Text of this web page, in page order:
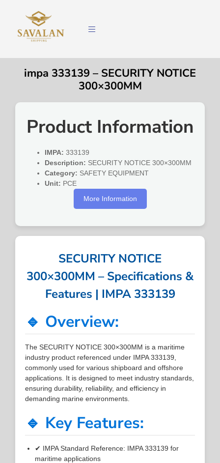
impa 333139 – SECURITY NOTICE
300×300MM
Product Information
IMPA: 333139
Description: SECURITY NOTICE 300×300MM
Category: SAFETY EQUIPMENT
Unit: PCE
More Information
SECURITY NOTICE
300×300MM – Specifications &
Features | IMPA 333139
🔹 Overview:
The SECURITY NOTICE 300×300MM is a maritime
industry product referenced under IMPA 333139,
commonly used for various shipboard and offshore
applications. It is designed to meet industry standards,
ensuring durability, reliability, and efficiency in
demanding marine environments.
🔹 Key Features:
✔ IMPA Standard Reference: IMPA 333139 for
maritime applications